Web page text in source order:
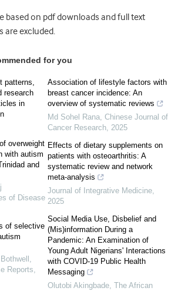
based on pdf downloads and full text
are excluded.
for you
patterns,
research
in
overweight
with autism
and
of Disease
of selective
Reports,
Association of lifestyle factors with
breast cancer incidence: An
overview of systematic reviews
Md Sohel Rana, Chinese Journal of
Cancer Research, 2025
Effects of dietary supplements on
patients with osteoarthritis: A
systematic review and network
meta-analysis
Journal of Integrative Medicine,
2025
Social Media Use, Disbelief and
(Mis)information During a
Pandemic: An Examination of
Young Adult Nigerians' Interactions
with COVID-19 Public Health
Messaging
Olutobi Akingbade, The African